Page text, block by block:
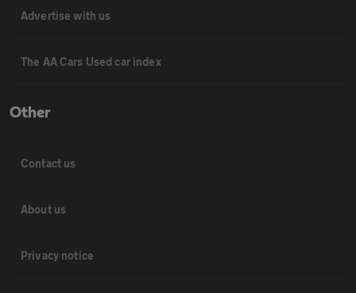
Advertise with us
The AA Cars Used car index
Other
Contact us
About us
Privacy notice